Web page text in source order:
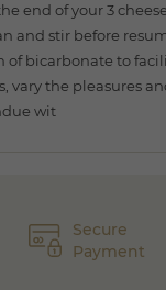
Secure
Payment
end of your 3
and stir before
of bicarbonate to
vary the pleasures
wit